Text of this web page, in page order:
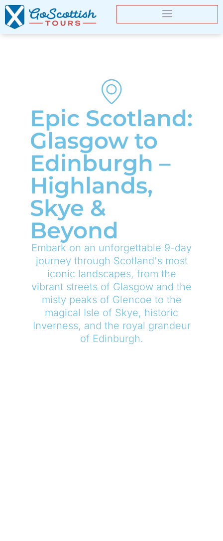
Epic Scotland:
Glasgow to
Edinburgh –
Highlands,
Skye &
Beyond
Embark on an unforgettable 9-day
journey through Scotland's most
iconic landscapes, from the
vibrant streets of Glasgow and the
misty peaks of Glencoe to the
magical Isle of Skye, historic
Inverness, and the royal grandeur
of Edinburgh.